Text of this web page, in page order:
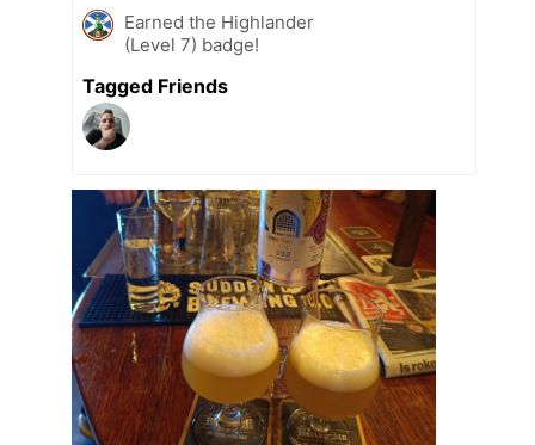
Earned the Highlander
(Level 7) badge!
Tagged Friends